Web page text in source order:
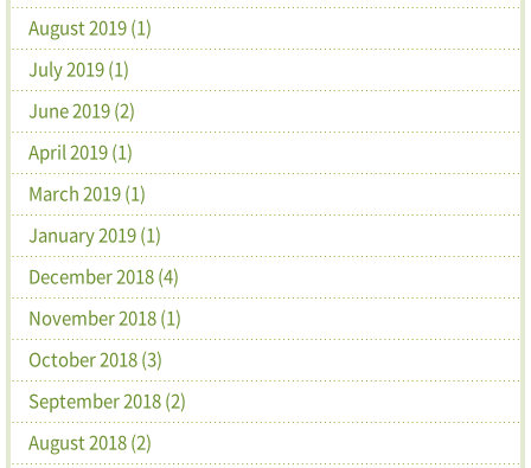
August 2019 (1)
July 2019 (1)
June 2019 (2)
April 2019 (1)
March 2019 (1)
January 2019 (1)
December 2018 (4)
November 2018 (1)
October 2018 (3)
September 2018 (2)
August 2018 (2)